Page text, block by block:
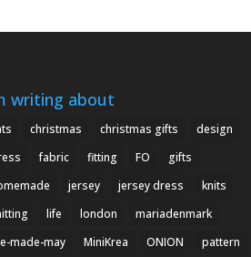
writing about
christmas christmas gifts
design
fabric fitting FO
gifts
jersey jersey dress
knits
life london
mariadenmark
made-may
MiniKrea ONION
pattern